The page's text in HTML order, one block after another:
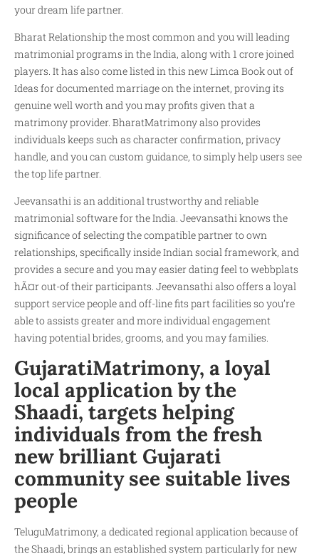
your dream life partner.
Bharat Relationship the most common and you will leading
matrimonial programs in the India, along with 1 crore joined
players. It has also come listed in this new Limca Book out of
Ideas for documented marriage on the internet, proving its
genuine well worth and you may profits given that a
matrimony provider. BharatMatrimony also provides
individuals keeps such as character confirmation, privacy
handle, and you can custom guidance, to simply help users see
the top life partner.
Jeevansathi is an additional trustworthy and reliable
matrimonial software for the India. Jeevansathi knows the
significance of selecting the compatible partner to own
relationships, specifically inside Indian social framework, and
provides a secure and you may easier dating feel towebbplats
hÃ¤rout-of their participants. Jeevansathi also offers a loyal
support service people and off-line fits part facilities so you’re
able to assists greater and more individual engagement
having potential brides, grooms, and you may families.
GujaratiMatrimony, a loyal
local application by the
Shaadi, targets helping
individuals from the fresh
new brilliant Gujarati
community see suitable lives
people
TeluguMatrimony, a dedicated regional application because of
the Shaadi, brings an established system particularly for new